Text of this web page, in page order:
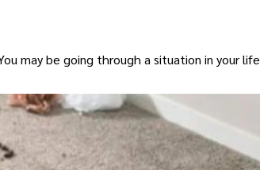
may be going through a situation in your life